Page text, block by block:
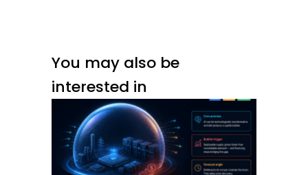
You may also be
interested in